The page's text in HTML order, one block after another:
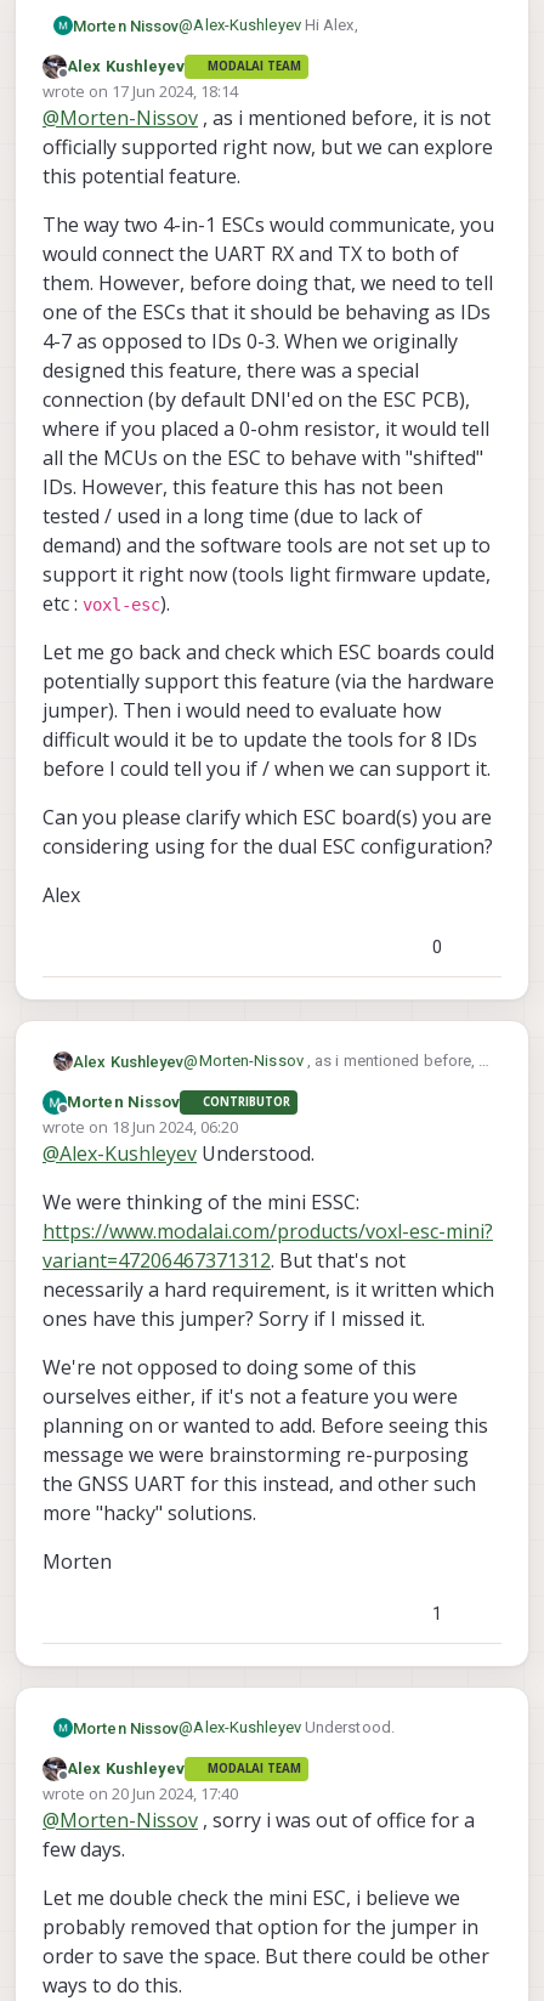
Morten Nissov@Alex-KushleyevHi Alex,
Juset as a follow up, you say the board
supports 2 4-in-1 ESCs on the same UART
port. How would you then distinguish
between sending commands to ESC 1 vs
ESC 2, both connected to the same port?
E.g., I figure it would amount to some
version of adding indexes 4-7 to
			_fb_idx,
			cmd.buf,
is 0->3 and ESC2 knows it is 4->7.
Offline
Alex Kushleyev MODALAI TEAM
wrote on 17 Jun 2024, 18:14
last edited by
@Morten-Nissov , as i mentioned before, it is not
officially supported right now, but we can explore
this potential feature.
The way two 4-in-1 ESCs would communicate, you
would connect the UART RX and TX to both of
them. However, before doing that, we need to tell
one of the ESCs that it should be behaving as IDs
4-7 as opposed to IDs 0-3. When we originally
designed this feature, there was a special
connection (by default DNI'ed on the ESC PCB),
where if you placed a 0-ohm resistor, it would tell
all the MCUs on the ESC to behave with "shifted"
IDs. However, this feature this has not been
tested / used in a long time (due to lack of
demand) and the software tools are not set up to
support it right now (tools light firmware update,
etc : voxl-esc).
Let me go back and check which ESC boards could
potentially support this feature (via the hardware
jumper). Then i would need to evaluate how
difficult would it be to update the tools for 8 IDs
before I could tell you if / when we can support it.
Can you please clarify which ESC board(s) you are
considering using for the dual ESC configuration?
Alex
0
Alex Kushleyev@Morten-Nissov, as i mentioned before, it
we can explore this potential feature.
The way two 4-in-1 ESCs would
communicate, you would connect the
UART RX and TX to both of them. However,
the ESCs that it should be behaving as IDs
4-7 as opposed to IDs 0-3. When we
originally designed this feature, there was
a special connection (by default DNI'ed on
the ESC PCB), where if you placed a 0-ohm
resistor, it would tell all the MCUs on the
this feature this has not been tested / used
in a long time (due to lack of demand) and
the software tools are not set up to
support it right now (tools light firmware
update, etc :voxl-esc).
Let me go back and check which ESC
feature (via the hardware jumper). Then i
would need to evaluate how difficult
would it be to update the tools for 8 IDs
before I could tell you if / when we can
support it.
Can you please clarify which ESC board(s)
you are considering using for the dual ESC
configuration?
Offline
Morten Nissov CONTRIBUTOR
wrote on 18 Jun 2024, 06:20
last edited by
@Alex-Kushleyev Understood.
We were thinking of the mini ESSC:
https://www.modalai.com/products/voxl-esc-mini?
variant=47206467371312. But that's not
necessarily a hard requirement, is it written which
ones have this jumper? Sorry if I missed it.
We're not opposed to doing some of this
ourselves either, if it's not a feature you were
planning on or wanted to add. Before seeing this
message we were brainstorming re-purposing
the GNSS UART for this instead, and other such
more "hacky" solutions.
Morten
1
Morten Nissov@Alex-KushleyevUnderstood.
We were thinking of the mini ESSC:
https://www.modalai.com/products/voxl-
esc-mini?variant=47206467371312. But
Sorry if I missed it.
We're not opposed to doing some of this
seeing this message we were
brainstorming re-purposing the GNSS UART
for this instead, and other such more
"hacky" solutions.
Offline
Alex Kushleyev MODALAI TEAM
wrote on 20 Jun 2024, 17:40
last edited by Alex Kushleyev
@Morten-Nissov , sorry i was out of office for a
few days.
Let me double check the mini ESC, i believe we
probably removed that option for the jumper in
order to save the space. But there could be other
ways to do this.